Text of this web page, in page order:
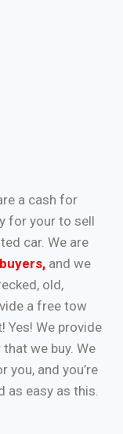
a cash for
for your to sell
car. We are
, and we
old,
a free tow
Yes! We provide
we buy. We
you, and you’re
as easy as this.